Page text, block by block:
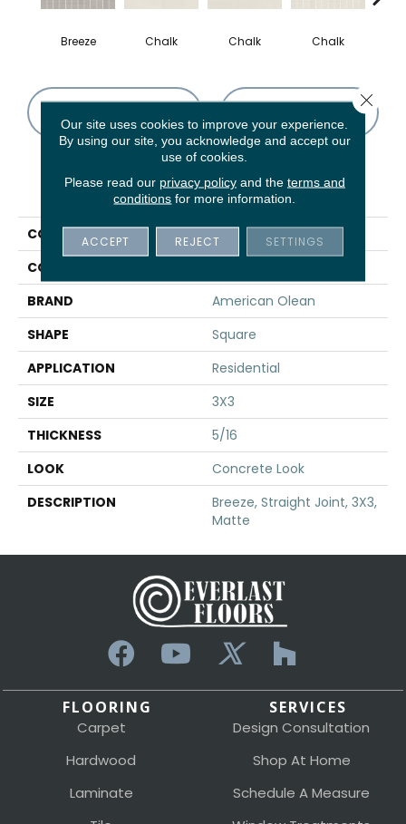
Breeze Chalk Chalk Chalk
PRODUCT ATTRIBUTES
COLLECTION
Subtle Strands
COLOR
BRAND
American Olean
SHAPE
Square
APPLICATION
Residential
SIZE
3X3
THICKNESS
5/16
LOOK
Concrete Look
DESCRIPTION
Breeze, Straight Joint, 3X3,
Matte
FLOORING
Carpet
Hardwood
Laminate
SERVICES
Design Consultation
Shop At Home
Schedule A Measure
Our site uses cookies to improve your experience.
By using our site, you acknowledge and accept our
use of cookies.
Please read our privacy policyand the terms and
conditions for more information.
ACCEPT REJECT SETTINGS
Close